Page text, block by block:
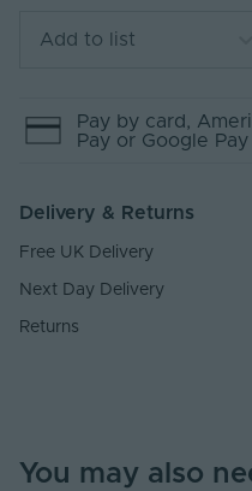
Add to list
Pay by card ,
Pay or Google Pay
Delivery & Returns
Free UK Delivery
Next Day Delivery
Returns
You may also